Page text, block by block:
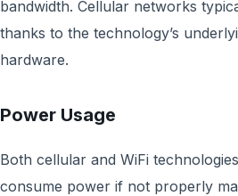
bandwidth. Cellular networks
thanks to the technology’s
hardware.
Power Usage
Both cellular and WiFi
consume power if not properly